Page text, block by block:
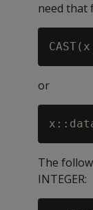
need that
or
The
INTEGER: